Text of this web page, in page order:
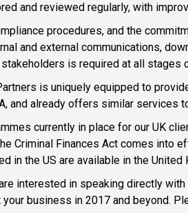
and reviewed regularly, with
procedures, and the
and external communications,
is required at all stages
is uniquely equipped to
and already offers similar services
currently in place for our UK
Criminal Finances Act comes into
in the US are available in the United
interested in speaking directly
your business in 2017 and beyond.